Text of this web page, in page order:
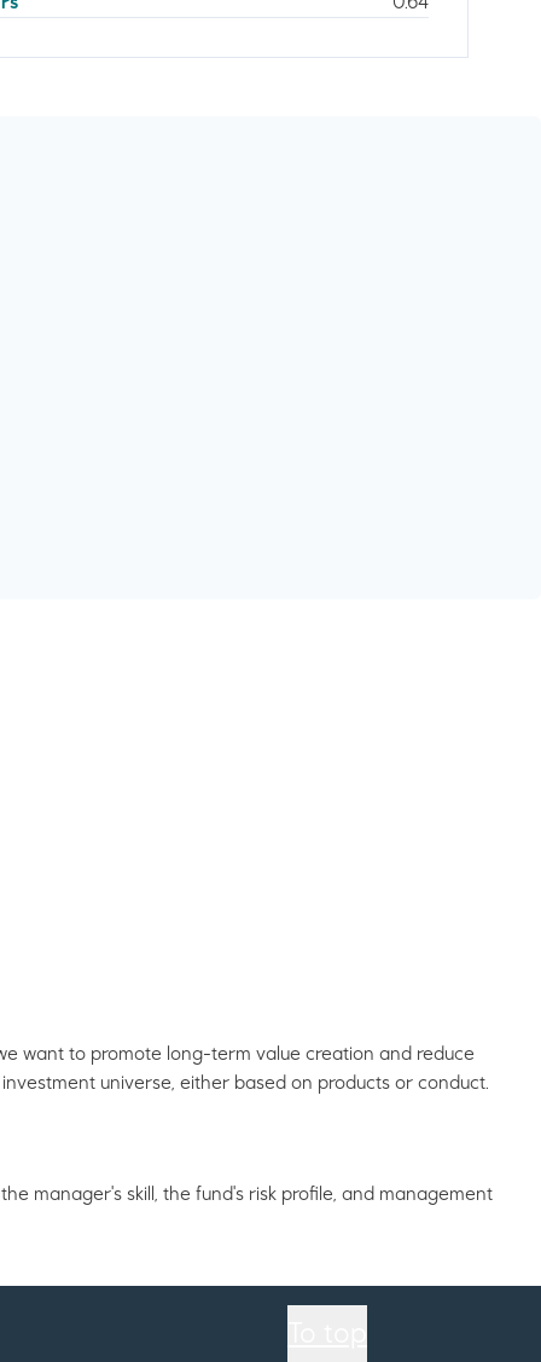
want to promote long-term value creation and reduce
universe, either based on products or conduct.
manager's skill, the fund's risk profile, and management